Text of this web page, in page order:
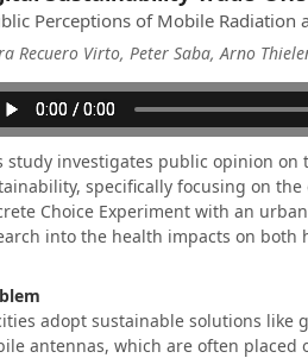
Perceptions of Mobile Radiation
Recuero Virto, Peter Saba, Arno
study investigates public opinion
specifically focusing on
Choice Experiment with an
into the health impacts on both
adopt sustainable solutions like
antennas, which are often placed